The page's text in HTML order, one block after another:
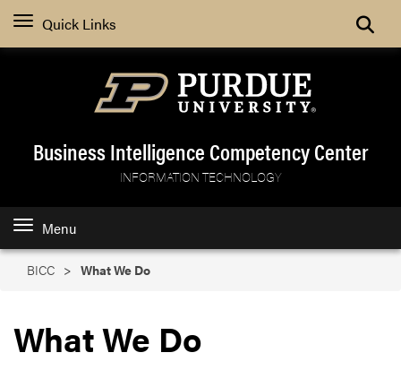
Quick Links Search
Business Intelligence Competency Center
INFORMATION TECHNOLOGY
Menu
BICC What We Do
What We Do